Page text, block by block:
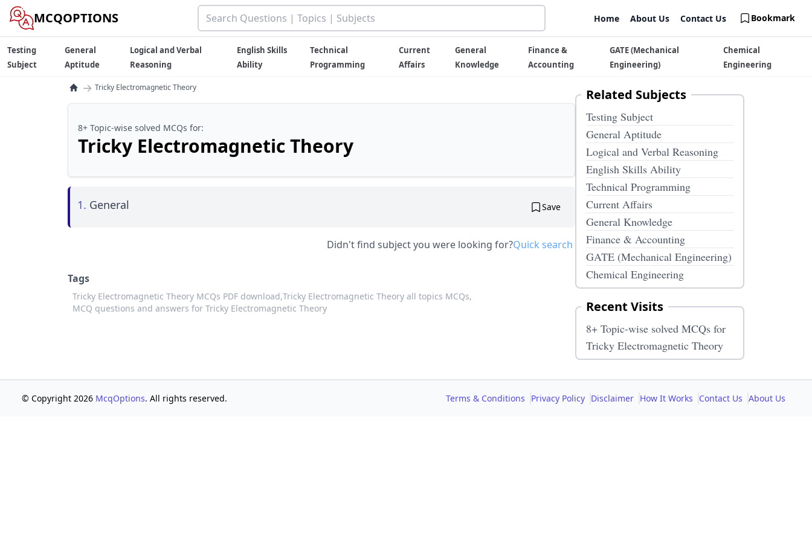
MCQOPTIONS Home About Us Contact Us Bookmark
Testing
Subject
General
Aptitude
Logical and Verbal
Reasoning
English Skills
Ability
Technical
Programming
Current
Affairs
General
Knowledge
Finance &
Accounting
GATE (Mechanical
Engineering)
Chemical
Engineering
→ Tricky Electromagnetic Theory
8+ Topic-wise solved MCQs for:
Tricky Electromagnetic Theory
1. General Save
Didn't find subject you were looking for?Quick search
Tags
Tricky Electromagnetic Theory MCQs PDF download,Tricky Electromagnetic Theory all topics MCQs,
MCQ questions and answers for Tricky Electromagnetic Theory
Related Subjects
Testing Subject
General Aptitude
Logical and Verbal Reasoning
English Skills Ability
Technical Programming
Current Affairs
General Knowledge
Finance & Accounting
GATE (Mechanical Engineering)
Chemical Engineering
Recent Visits
8+ Topic-wise solved MCQs for
Tricky Electromagnetic Theory
© Copyright 2026 McqOptions. All rights reserved. Terms & Conditions Privacy Policy Disclaimer How It Works Contact Us About Us